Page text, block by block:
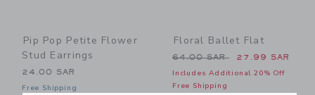
Pip Pop Petite Flower
Stud Earrings
24.00 SAR
Free Shipping
Floral Ballet Flat
Price reduced from 64.00
64.00 SAR 27.99 SAR
Includes Additional 20% Off
Free Shipping